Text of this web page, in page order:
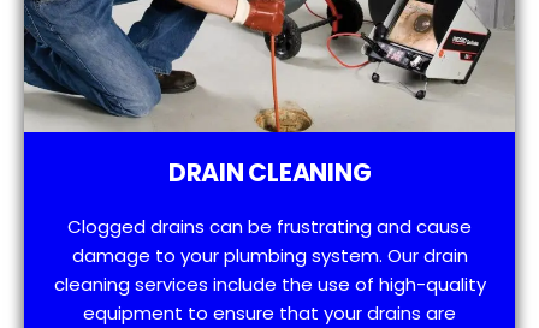
DRAIN CLEANING
Clogged drains can be frustrating and cause
damage to your plumbing system. Our drain
cleaning services include the use of high-quality
equipment to ensure that your drains are